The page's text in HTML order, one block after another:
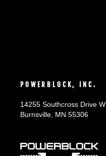
POWERBLOCK, INC.
14255 Southcross Drive W
Burnsville, MN 55306